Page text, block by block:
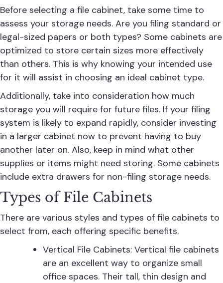
Before selecting a file cabinet, take some time to
assess your storage needs. Are you filing standard or
legal-sized papers or both types? Some cabinets are
optimized to store certain sizes more effectively
than others. This is why knowing your intended use
for it will assist in choosing an ideal cabinet type.
Additionally, take into consideration how much
storage you will require for future files. If your filing
system is likely to expand rapidly, consider investing
in a larger cabinet now to prevent having to buy
another later on. Also, keep in mind what other
supplies or items might need storing. Some cabinets
include extra drawers for non-filing storage needs.
Types of File Cabinets
There are various styles and types of file cabinets to
select from, each offering specific benefits.
Vertical File Cabinets: Vertical file cabinets
are an excellent way to organize small
office spaces. Their tall, thin design and